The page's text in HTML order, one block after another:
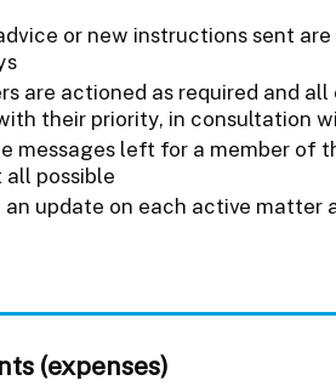
or new instructions sent
are actioned as required and
their priority, in consultation
messages left for a member of
possible
an update on each active matter
(expenses)